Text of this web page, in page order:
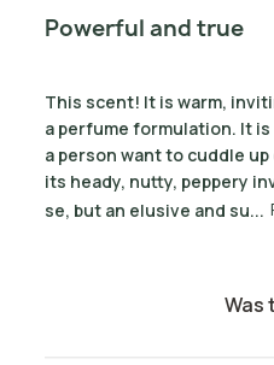
Powerful and true
This scent! It is warm,
a perfume formulation. It
a person want to cuddle
its heady, nutty, peppery
se, but an elusive and su...
Was